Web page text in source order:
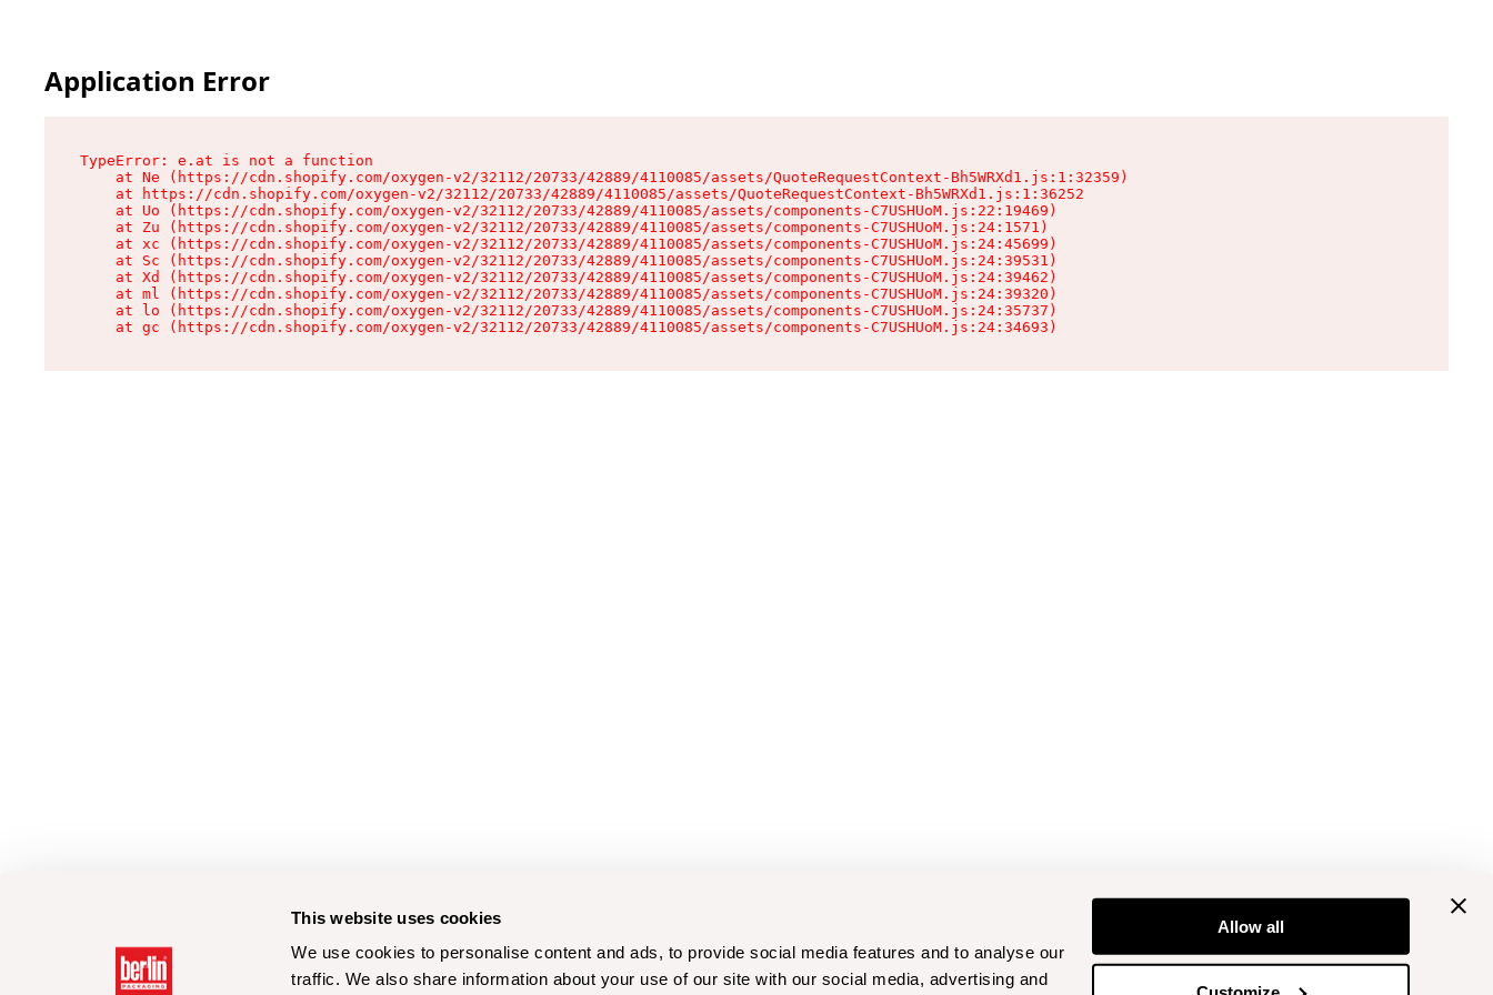
This website uses cookies
We use cookies to personalise content and ads, to provide social media features and to analyse our
traffic. We also share information about your use of our site with our social media, advertising and
Allow all
Application Error
TypeError: e.at is not a function
    at Ne (https://cdn.shopify.com/oxygen-v2/32112/20733/42889/4110085/assets/QuoteRequestContext-Bh5WRXd1.js:1:32359)
    at https://cdn.shopify.com/oxygen-v2/32112/20733/42889/4110085/assets/QuoteRequestContext-Bh5WRXd1.js:1:36252
    at Uo (https://cdn.shopify.com/oxygen-v2/32112/20733/42889/4110085/assets/components-C7USHUoM.js:22:19469)
    at Zu (https://cdn.shopify.com/oxygen-v2/32112/20733/42889/4110085/assets/components-C7USHUoM.js:24:1571)
    at xc (https://cdn.shopify.com/oxygen-v2/32112/20733/42889/4110085/assets/components-C7USHUoM.js:24:45699)
    at Sc (https://cdn.shopify.com/oxygen-v2/32112/20733/42889/4110085/assets/components-C7USHUoM.js:24:39531)
    at Xd (https://cdn.shopify.com/oxygen-v2/32112/20733/42889/4110085/assets/components-C7USHUoM.js:24:39462)
    at ml (https://cdn.shopify.com/oxygen-v2/32112/20733/42889/4110085/assets/components-C7USHUoM.js:24:39320)
    at lo (https://cdn.shopify.com/oxygen-v2/32112/20733/42889/4110085/assets/components-C7USHUoM.js:24:35737)
    at gc (https://cdn.shopify.com/oxygen-v2/32112/20733/42889/4110085/assets/components-C7USHUoM.js:24:34693)